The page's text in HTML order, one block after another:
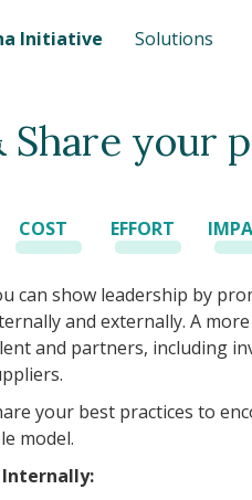
Initiative Solutions
Share your
COST EFFORT
can show leadership by
and externally. A
and partners, including
your best practices to
model.
Internally: